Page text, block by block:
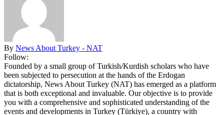
By News About Turkey - NAT
Follow:
Founded by a small group of Turkish/Kurdish scholars who have
been subjected to persecution at the hands of the Erdogan
dictatorship, News About Turkey (NAT) has emerged as a platform
that is both exceptional and invaluable. Our objective is to provide
you with a comprehensive and sophisticated understanding of the
events and developments in Turkey (Türkiye), a country with